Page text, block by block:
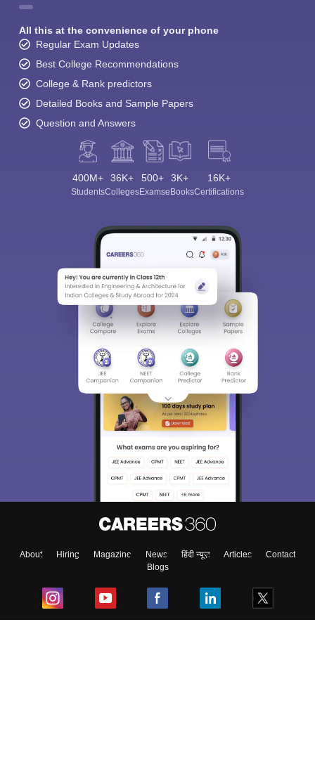
All this at the convenience of your phone
Regular Exam Updates
Best College Recommendations
College & Rank predictors
Detailed Books and Sample Papers
Question and Answers
400M+
Students
36K+
Colleges
500+
Exams
3K+
eBooks
16K+
Certifications
About Hiring Magazine News हिंदी न्यूज़ Articles
Contact
Blogs